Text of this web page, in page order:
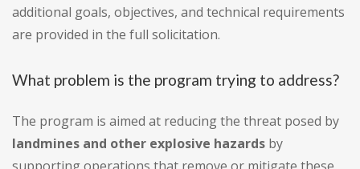
additional goals, objectives, and technical requirements
are provided in the full solicitation.
What problem is the program trying to address?
The program is aimed at reducing the threat posed by
landmines and other explosive hazards by